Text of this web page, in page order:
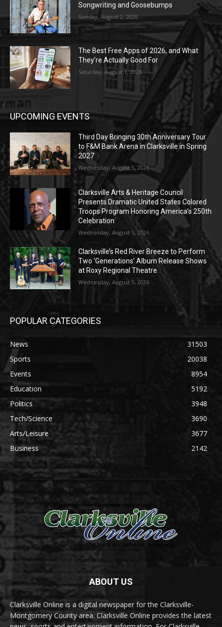
Songwriting and Goosebumps
Sunday, August 2, 2026
The Best Free Apps of 2026, and What
They’re Actually Good For
Saturday, August 1, 2026
UPCOMING EVENTS
Third Day Bringing 30th Anniversary Tour
to F&M Bank Arena in Clarksville in Spring
2027
Wednesday, August 5, 2026
Clarksville Arts & Heritage Council
Presents Dramatic United States Colored
Troops Program Honoring America’s 250th
Celebration
Wednesday, August 5, 2026
Clarksville’s Red River Breeze to Perform
Two ‘Generations’ Album Release Shows
at Roxy Regional Theatre
Wednesday, August 5, 2026
POPULAR CATEGORIES
News
31503
Sports
20038
Events
8954
Education
5192
Politics
3948
Tech/Science
3690
Arts/Leisure
3677
Business
2142
ABOUT US
Clarksville Online is a digital newspaper for the Clarksville-
Montgomery County area. Clarksville Online provides the latest